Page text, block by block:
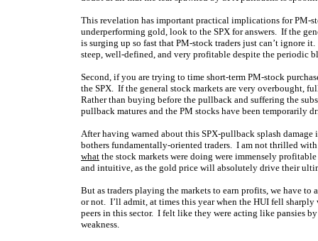
This revelation has important practical implications for PM-
underperforming gold, look to the SPX for answers. If the
is surging up so fast that PM-stock traders just can’t ignore
steep, well-defined, and very profitable despite the periodic
Second, if you are trying to time short-term PM-stock
the SPX. If the general stock markets are very overbought,
Rather than buying before the pullback and suffering the
pullback matures and the PM stocks have been temporarily
After having warned about this SPX-pullback splash
bothers fundamentally-oriented traders. I am not thrilled
what the stock markets were doing were immensely
and intuitive, as the gold price will absolutely drive their
But as traders playing the markets to earn profits, we have
or not. I’ll admit, at times this year when the HUI fell
peers in this sector. I felt like they were acting like pansies
weakness.